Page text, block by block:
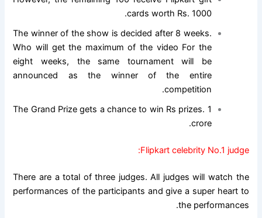
cards worth Rs. 1000.
The winner of the show is decided after 8 weeks.
Who will get the maximum of the video For the
eight weeks, the same tournament will be
announced as the winner of the entire
competition.
The Grand Prize gets a chance to win Rs prizes. 1
crore.
Flipkart celebrity No.1 judge:
There are a total of three judges. All judges will watch the
performances of the participants and give a super heart to
the performances.